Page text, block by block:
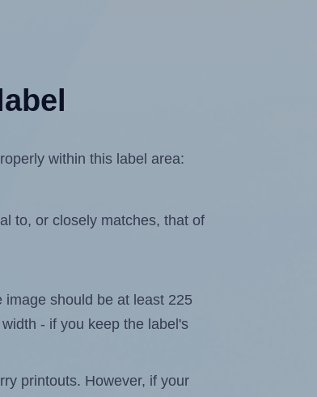
within this label area:
to, or closely matches, that of
should be at least 225
- if you keep the label's
printouts. However, if your